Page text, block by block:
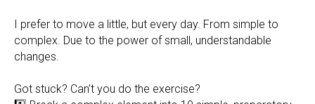
I prefer to move a little, but every day. From simple to
complex. Due to the power of small, understandable
changes.
Got stuck? Can’t you do the exercise?